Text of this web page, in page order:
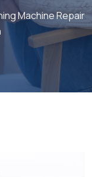
Machine Repair